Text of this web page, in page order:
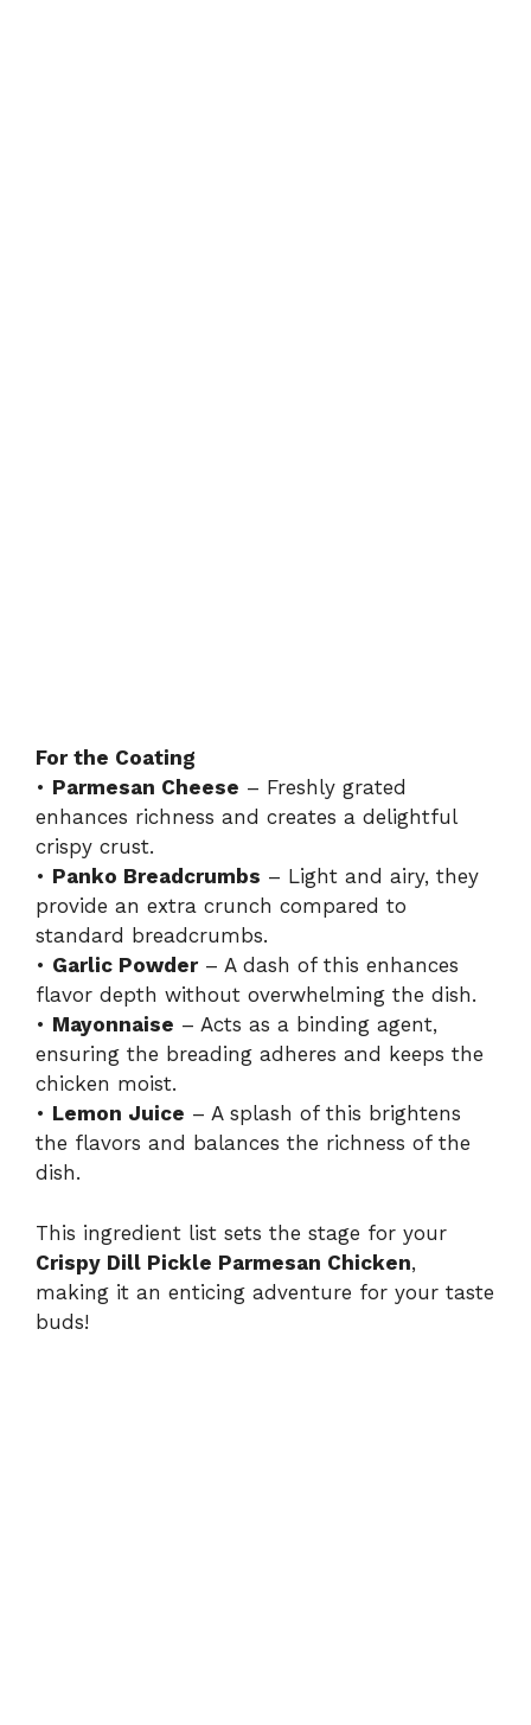
For the Coating
• Parmesan Cheese – Freshly grated
enhances richness and creates a delightful
crispy crust.
• Panko Breadcrumbs – Light and airy, they
provide an extra crunch compared to
standard breadcrumbs.
• Garlic Powder– A dash of this enhances
flavor depth without overwhelming the dish.
• Mayonnaise – Acts as a binding agent,
ensuring the breading adheres and keeps the
chicken moist.
• Lemon Juice – A splash of this brightens
the flavors and balances the richness of the
dish.
This ingredient list sets the stage for your
Crispy Dill Pickle Parmesan Chicken,
making it an enticing adventure for your taste
buds!